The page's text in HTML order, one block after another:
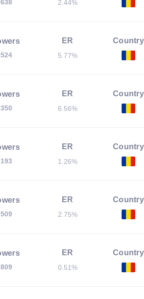
2.44%
ER
5.77%
Country
ER
6.56%
Country
ER
1.26%
Country
ER
2.75%
Country
ER
0.51%
Country